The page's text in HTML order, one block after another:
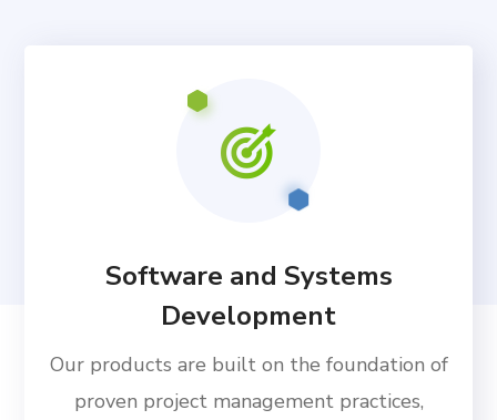
Software and Systems
Development
Our products are built on the foundation of
proven project management practices,